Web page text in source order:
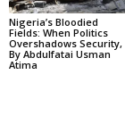
Nigeria’s Bloodied
Fields: When Politics
Overshadows Security,
By Abdulfatai Usman
Atima